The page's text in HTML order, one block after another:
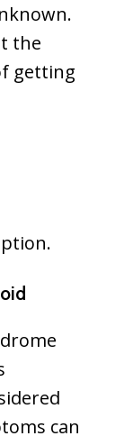
the
getting
can